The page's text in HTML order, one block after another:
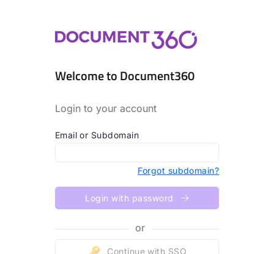
Welcome to Document360
Login to your account
Email or Subdomain
Forgot subdomain?
Login with password
or
Continue with SSO